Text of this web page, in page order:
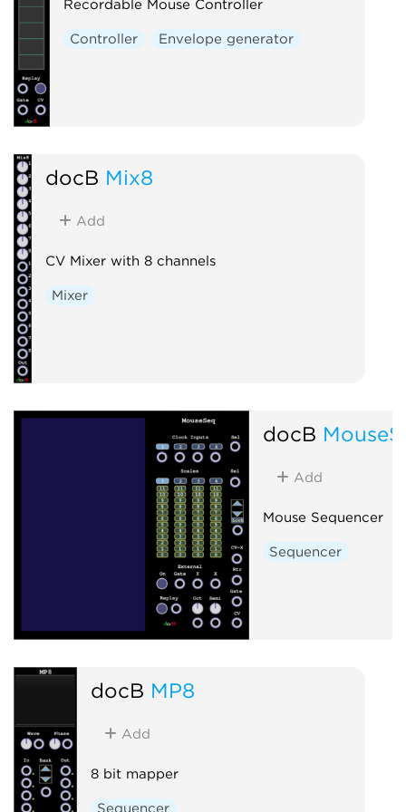
Recordable Mouse Controller
Controller Envelope generator
docB Mix8
Add
CV Mixer with 8 channels
Mixer
docB
Add
Mouse Sequencer
Sequencer
docB MP8
Add
8 bit mapper
Sequencer